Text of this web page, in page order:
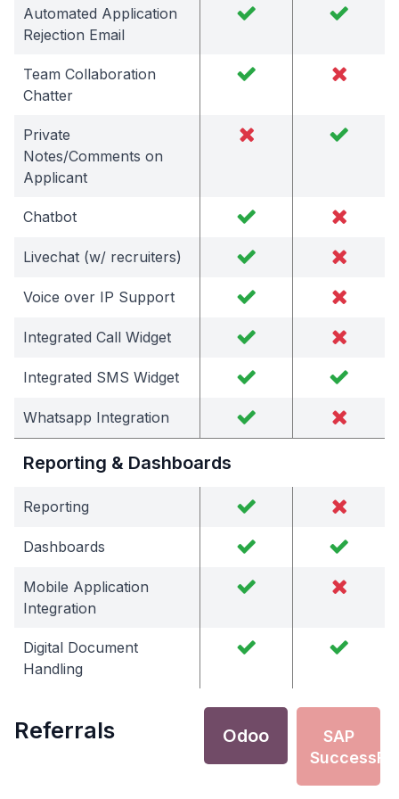
Automated Application
Rejection Email
Team Collaboration
Chatter
Private
Notes/Comments on
Applicant
Chatbot
Livechat (w/ recruiters)
Voice over IP Support
Integrated Call Widget
Integrated SMS Widget
Whatsapp Integration
Reporting & Dashboards
Reporting
Dashboards
Mobile Application
Integration
Digital Document
Handling
Referrals Odoo
SAP